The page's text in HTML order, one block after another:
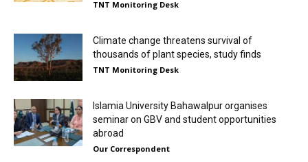
TNT Monitoring Desk
Climate change threatens survival of
thousands of plant species, study finds
TNT Monitoring Desk
Islamia University Bahawalpur organises
seminar on GBV and student opportunities
abroad
Our Correspondent